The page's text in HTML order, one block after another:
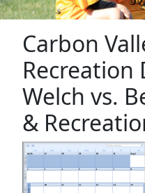
Carbon
Recreation
Welch vs.
&